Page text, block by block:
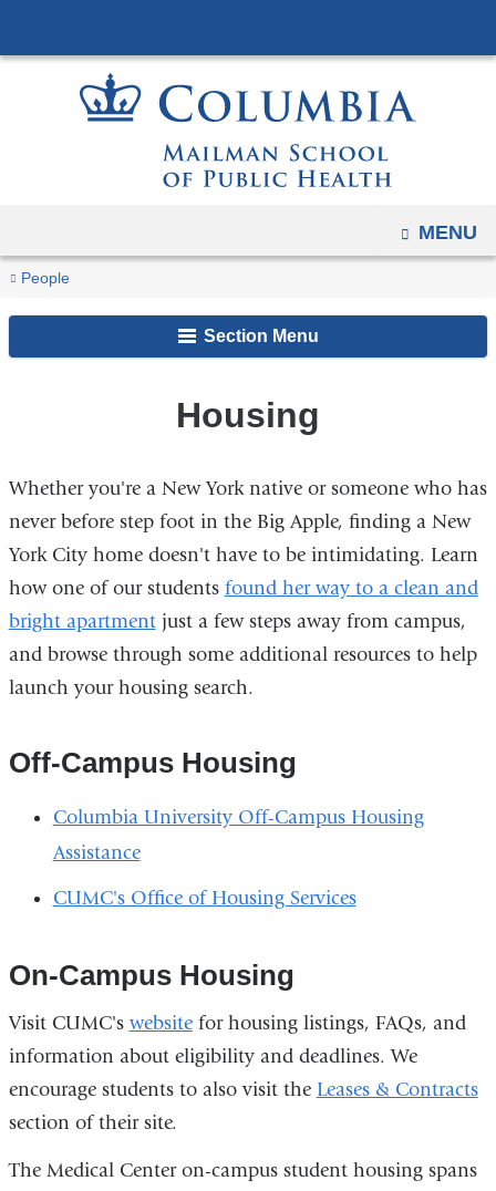
to
content
OPEN
MENU
You
are
here
Home
People
Current
Housing
Section Menu
Housing
Whether you're a New York native or someone who has
never before step foot in the Big Apple, finding a New
York City home doesn't have to be intimidating. Learn
how one of our students found her way to a clean and
bright apartmentjust a few steps away from campus,
and browse through some additional resources to help
launch your housing search.
Off-Campus Housing
Columbia University Off-Campus Housing
Assistance
CUMC's Office of Housing Services
On-Campus Housing
Visit CUMC's websitefor housing listings, FAQs, and
information about eligibility and deadlines. We
encourage students to also visit the Leases & Contracts
section of their site.
The Medical Center on-campus student housing spans
tablet
devices,
due